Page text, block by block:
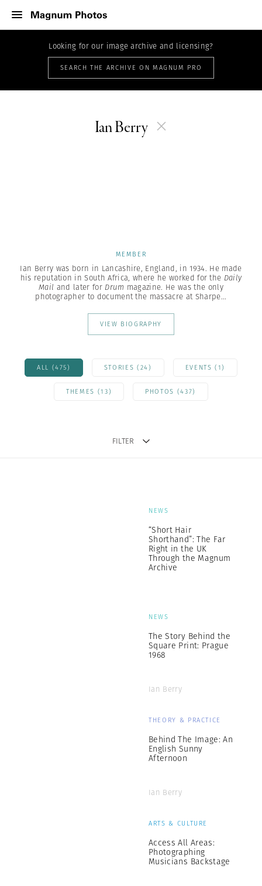
Looking for our image archive and licensing?
SEARCH THE ARCHIVE ON MAGNUM PRO
Ian Berry
MEMBER
Ian Berry was born in Lancashire, England, in 1934. He made
his reputation in South Africa, where he worked for the Daily
Mail and later for Drum magazine. He was the only
photographer to document the massacre at Sharpe...
VIEW BIOGRAPHY
ALL (475) STORIES (24) EVENTS (1)
THEMES (13) PHOTOS (437)
FILTER
NEWS
“Short Hair
Shorthand”: The Far
Right in the UK
Through the Magnum
Archive
NEWS
The Story Behind the
Square Print: Prague
1968
Ian Berry
THEORY & PRACTICE
Behind The Image: An
English Sunny
Afternoon
Ian Berry
ARTS & CULTURE
Access All Areas:
Photographing
Musicians Backstage